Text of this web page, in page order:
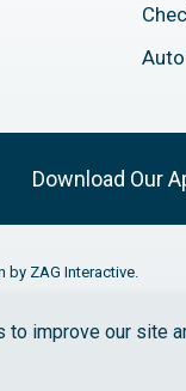
improve our site
Download Our
ZAG Interactive.